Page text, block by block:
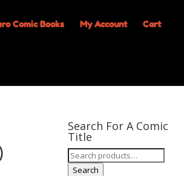
My Account Cart
Search For A Comic
Title
Search
for:
Search